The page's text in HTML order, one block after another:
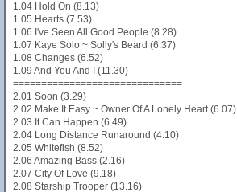
1.04 Hold On (8.13)
1.05 Hearts (7.53)
1.06 I've Seen All Good People (8.28)
1.07 Kaye Solo ~ Solly's Beard (6.37)
1.08 Changes (6.52)
1.09 And You And I (11.30)
==============================
2.01 Soon (3.29)
2.02 Make It Easy ~ Owner Of A Lonely Heart (6.07)
2.03 It Can Happen (6.49)
2.04 Long Distance Runaround (4.10)
2.05 Whitefish (8.52)
2.06 Amazing Bass (2.16)
2.07 City Of Love (9.18)
2.08 Starship Trooper (13.16)